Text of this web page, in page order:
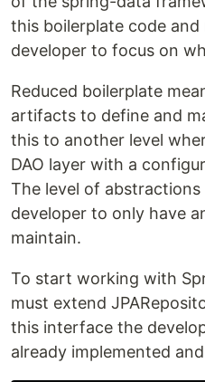
this boilerplate code and
developer to focus on
Reduced boilerplate
artifacts to define and
this to another level
DAO layer with a
The level of
developer to only have
maintain.
To start working with
must extend
this interface the
already implemented